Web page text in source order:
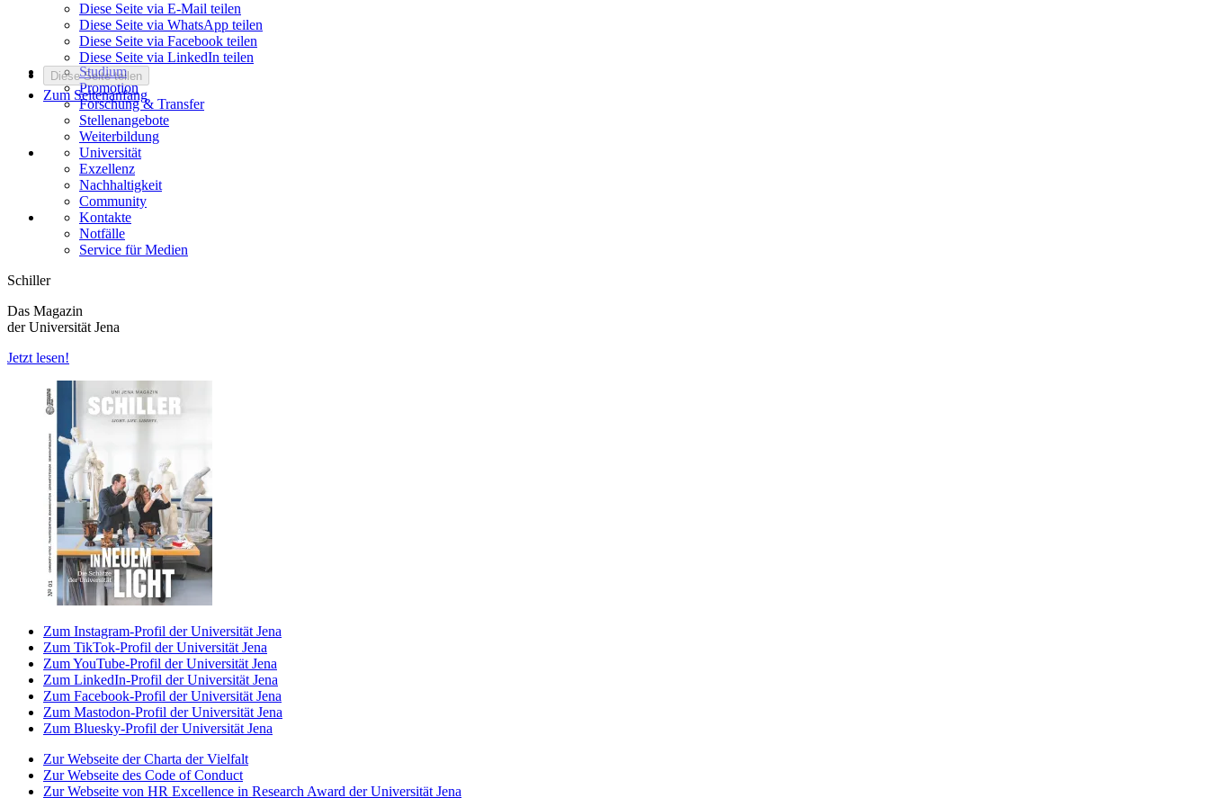
Diese Seite via E-Mail teilen
Diese Seite via WhatsApp teilen
Diese Seite via Facebook teilen
Diese Seite via LinkedIn teilen
Diese Seite teilen
Zum Seitenanfang
Studium
Promotion
Forschung & Transfer
Stellenangebote
Weiterbildung
Universität
Exzellenz
Nachhaltigkeit
Community
Kontakte
Notfälle
Service für Medien
Schiller
Das Magazin
der Universität Jena
Jetzt lesen!
Zum Instagram-Profil der Universität Jena
Zum TikTok-Profil der Universität Jena
Zum YouTube-Profil der Universität Jena
Zum LinkedIn-Profil der Universität Jena
Zum Facebook-Profil der Universität Jena
Zum Mastodon-Profil der Universität Jena
Zum Bluesky-Profil der Universität Jena
Zur Webseite der Charta der Vielfalt
Zur Webseite des Code of Conduct
Zur Webseite von HR Excellence in Research Award der Universität Jena